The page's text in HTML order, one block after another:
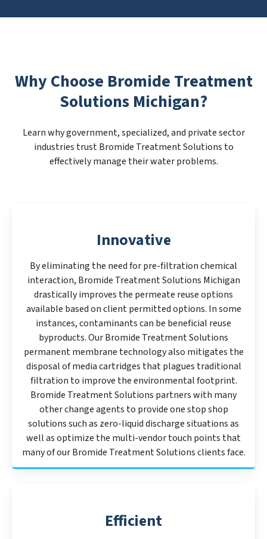
Why Choose Bromide Treatment
Solutions Michigan?
Learn why government, specialized, and private sector
industries trust Bromide Treatment Solutions to
effectively manage their water problems.
Innovative
By eliminating the need for pre-filtration chemical
interaction, Bromide Treatment Solutions Michigan
drastically improves the permeate reuse options
available based on client permitted options. In some
instances, contaminants can be beneficial reuse
byproducts. Our Bromide Treatment Solutions
permanent membrane technology also mitigates the
disposal of media cartridges that plagues traditional
filtration to improve the environmental footprint.
Bromide Treatment Solutions partners with many
other change agents to provide one stop shop
solutions such as zero-liquid discharge situations as
well as optimize the multi-vendor touch points that
many of our Bromide Treatment Solutions clients face.
Efficient